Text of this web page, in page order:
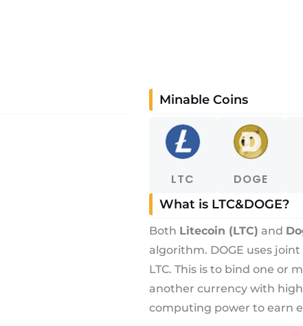
Minable Coins
LTC DOGE
What is LTC&DOGE?
Both Litecoin (LTC) and
algorithm. DOGE uses
LTC. This is to bind one or
another currency with
computing power to earn